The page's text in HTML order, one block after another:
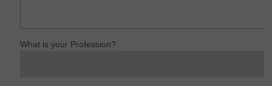
What is your Profession?